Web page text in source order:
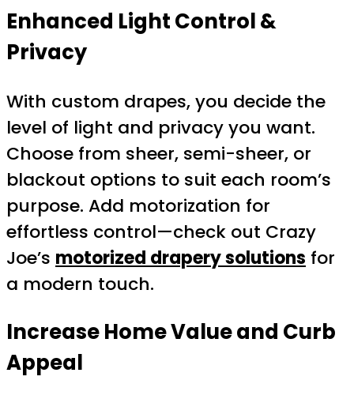
Enhanced Light Control &
Privacy
With custom drapes, you decide the
level of light and privacy you want.
Choose from sheer, semi-sheer, or
blackout options to suit each room’s
purpose. Add motorization for
effortless control—check out Crazy
Joe’s motorized drapery solutions for
a modern touch.
Increase Home Value and Curb
Appeal